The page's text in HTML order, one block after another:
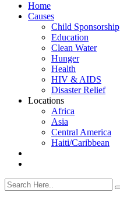
Home
Causes
Child Sponsorship
Education
Clean Water
Hunger
Health
HIV & AIDS
Disaster Relief
Locations
Africa
Asia
Central America
Haiti/Caribbean